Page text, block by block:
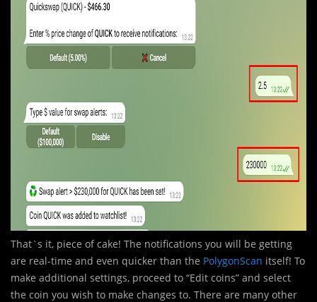
That`s it, piece of cake! The notifications you will be getting
are real-time and even quicker than the PolygonScan itself! To
make additional settings, proceed to “Edit coins” and select
the coin you wish to make changes to. There are many other